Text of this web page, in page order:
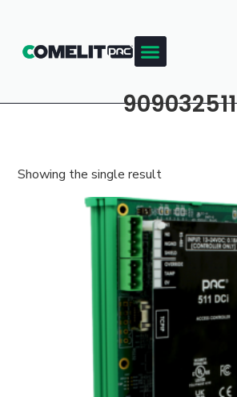
909032511
Showing the single result